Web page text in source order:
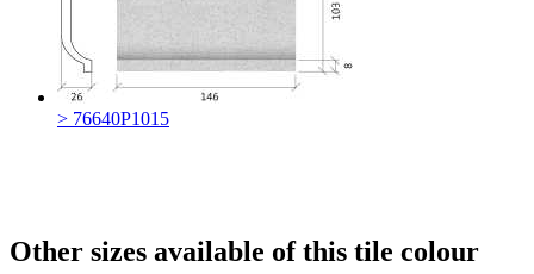
> 76640P1015
Other sizes available of this tile colour